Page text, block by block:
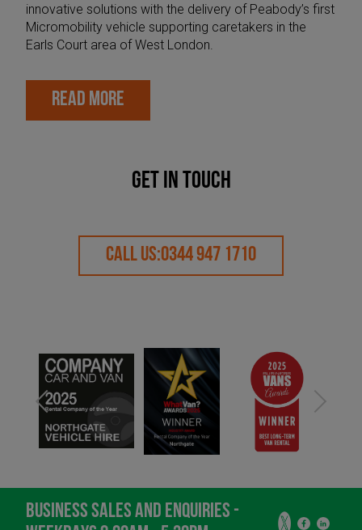
innovative solutions with the delivery of Peabody’s first
Micromobility vehicle supporting caretakers in the
Earls Court area of West London.
READ MORE
GET IN TOUCH
CALL US:0344 947 1710
BUSINESS SALES AND ENQUIRIES -